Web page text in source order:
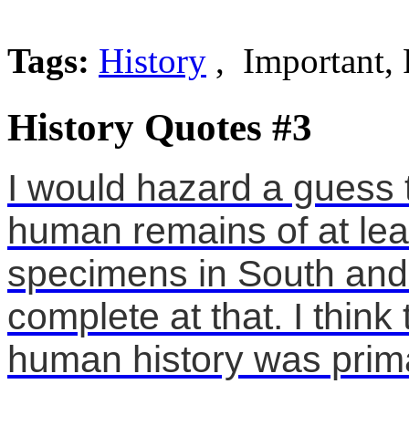
Tags: History , Important,
History Quotes #3
I would hazard a
human remains of at
specimens in South
complete at that. I
human history was